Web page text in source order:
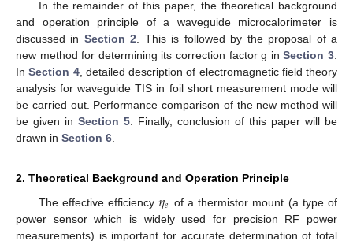
In the remainder of this paper, the theoretical background
and operation principle of a waveguide microcalorimeter is
discussed in Section 2 . This is followed by the proposal of a
new method for determining its correction factor g inSection 3
InSection 4, detailed description of electromagnetic field theory
analysis for waveguide TIS in foil short measurement mode will
be carried out. Performance comparison of the new method will
be given in Section 5 . Finally, conclusion of this paper will be
drawn in Section 6
2. Theoretical Background and Operation Principle
The effective efficiency 𝜂𝑒 of a thermistor mount (a type of
power sensor which is widely used for precision RF power
measurements) is important for accurate determination of total